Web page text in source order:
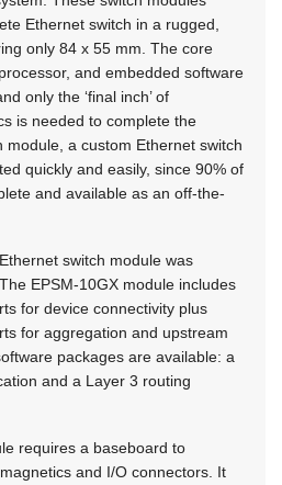
Ethernet switch in a rugged,
only 84 x 55 mm. The core
and embedded software
only the ‘final inch’ of
is needed to complete the
module, a custom Ethernet switch
quickly and easily, since 90% of
and available as an off-the-
switch module was
EPSM-10GX module includes
for device connectivity plus
for aggregation and upstream
packages are available: a
and a Layer 3 routing
requires a baseboard to
and I/O connectors. It